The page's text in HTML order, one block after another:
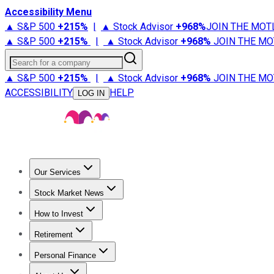
Accessibility Menu
▲ S&P 500 +215% | ▲ Stock Advisor +968%JOIN THE
▲ S&P 500 +215% | ▲ Stock Advisor +968% JOIN THE
Search for a company
▲ S&P 500 +215% | ▲ Stock Advisor +968% JOIN THE
ACCESSIBILITY
LOG IN HELP
Our Services
Stock Advisor
Stock Market News
Trending NewsStock Market News
How to Invest
How to Invest Money
Retirement
Retirement NewsRetirement 101
Personal Finance
Best Credit Cards